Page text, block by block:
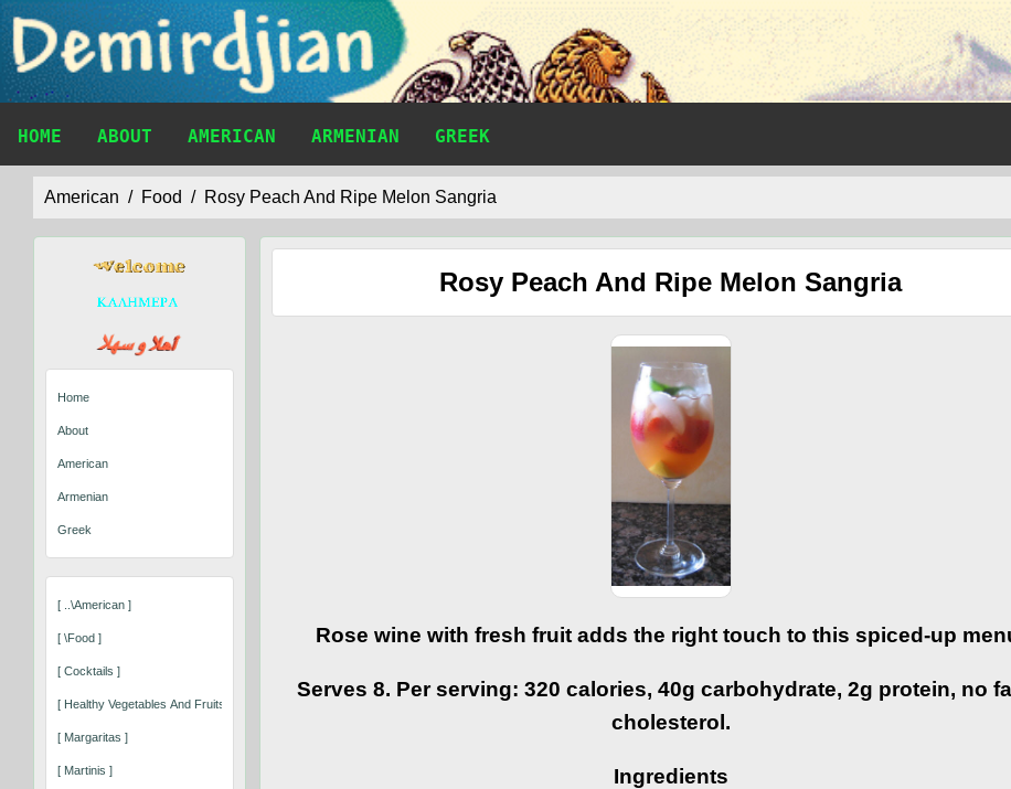
HOME ABOUT AMERICAN ARMENIAN GREEK
American Food Rosy Peach And Ripe Melon Sangria
Home
About
American
Armenian
Greek
[ ..\american ]
[ \food ]
[ Cocktails ]
[ Healthy Vegetables And Fruits That Keep You Well ]
[ Margaritas ]
[ Martinis ]
Rosy Peach And Ripe Melon Sangria
Rose wine with fresh fruit adds the right touch to this spiced-up
Serves 8. Per serving: 320 calories, 40g carbohydrate, 2g protein, no
cholesterol.
Ingredients